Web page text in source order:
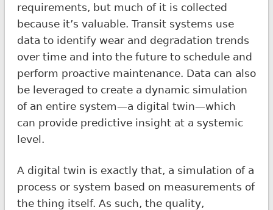
requirements, but much of it is collected
because it’s valuable. Transit systems use
data to identify wear and degradation trends
over time and into the future to schedule and
perform proactive maintenance. Data can also
be leveraged to create a dynamic simulation
of an entire system—a digital twin—which
can provide predictive insight at a systemic
level.
A digital twin is exactly that, a simulation of a
process or system based on measurements of
the thing itself. As such, the quality,